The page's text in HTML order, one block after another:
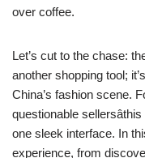
over coffee.
Let’s cut to the chase:
another shopping tool;
China’s fashion scene.
questionable
one sleek interface. In
experience, from